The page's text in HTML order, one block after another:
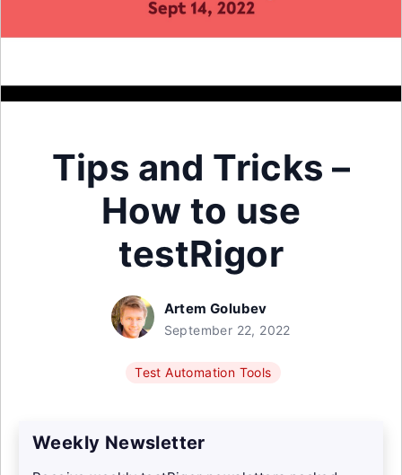
Tips and Tricks –
How to use
testRigor
Artem Golubev
September 22, 2022
Test Automation Tools
Weekly Newsletter